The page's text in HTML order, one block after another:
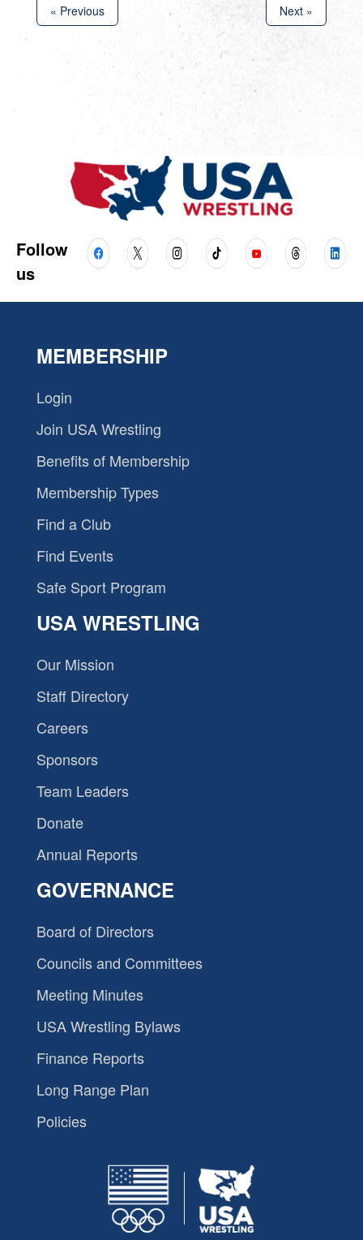
« Previous Next »
Follow
us
MEMBERSHIP
Login
Join USA Wrestling
Benefits of Membership
Membership Types
Find a Club
Find Events
Safe Sport Program
USA WRESTLING
Our Mission
Staff Directory
Careers
Sponsors
Team Leaders
Donate
Annual Reports
GOVERNANCE
Board of Directors
Councils and Committees
Meeting Minutes
USA Wrestling Bylaws
Finance Reports
Long Range Plan
Policies